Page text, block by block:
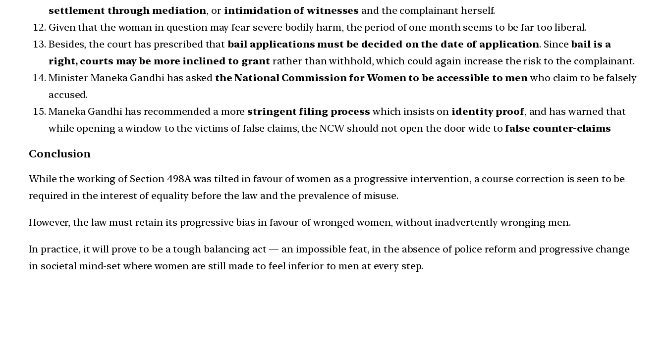
settlement through mediation, or intimidation of witnesses and the complainant herself.
Given that the woman in question may fear severe bodily harm, the period of one month seems to be far too liberal.
Besides, the court has prescribed thatbail applications must be decided on the date of application. Sincebail is a
right, courts may be more inclined to grant rather than withhold, which could again increase the risk to the complainant.
Minister Maneka Gandhi has asked the National Commission for Women to be accessible to menwho claim to be falsely
accused.
Maneka Gandhi has recommended a more stringent filing process which insists on identity proof, and has warned that
while opening a window to the victims of false claims, the NCW should not open the door wide tofalse counter-claims
Conclusion
While the working of Section 498A was tilted in favour of women as a progressive intervention, a course correction is seen to be
required in the interest of equality before the law and the prevalence of misuse.
However, the law must retain its progressive bias in favour of wronged women, without inadvertently wronging men.
In practice, it will prove to be a tough balancing act — an impossible feat, in the absence of police reform and progressive change
in societal mind-set where women are still made to feel inferior to men at every step.